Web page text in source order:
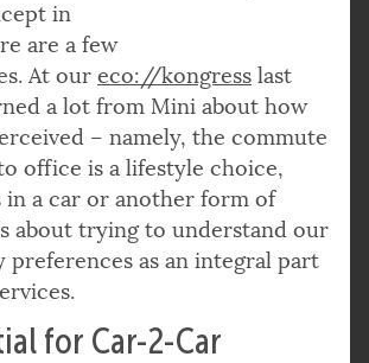
in
are a few
At our eco://kongress last
a lot from Mini about how
– namely, the commute
office is a lifestyle choice,
a car or another form of
about trying to understand our
preferences as an integral part
for Car-2-Car